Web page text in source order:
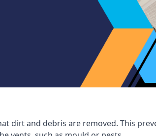
dirt and debris are removed. This